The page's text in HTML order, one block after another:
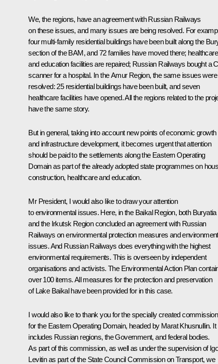
We, the regions, have an agreement with Russian Railways
on these issues, and many issues are being resolved. For
four multi-family residential buildings have been built along the
section of the BAM, and 72 families have moved there; healthcare
and education facilities are repaired; Russian Railways bought a
scanner for a hospital. In the Amur Region, the same issues were
resolved: 25 residential buildings have been built, and seven
healthcare facilities have opened. All the regions related to the
have the same story.
But in general, taking into account new points of economic growth
and infrastructure development, it becomes urgent that attention
should be paid to the settlements along the Eastern Operating
Domain as part of the already adopted state programmes on
construction, healthcare and education.
Mr President, I would also like to draw your attention
to environmental issues. Here, in the Baikal Region, both Buryatia
and the Irkutsk Region concluded an agreement with Russian
Railways on environmental protection measures and
issues. And Russian Railways does everything with the highest
environmental requirements. This is overseen by independent
organisations and activists. The Environmental Action Plan
over 100 items. All measures for the protection and preservation
of Lake Baikal have been provided for in this case.
I would also like to thank you for the specially created commission
for the Eastern Operating Domain, headed by Marat Khusnullin. It
includes Russian regions, the Government, and federal bodies.
As part of this commission, as well as under the supervision of
Levitin as part of the State Council Commission on Transport, we